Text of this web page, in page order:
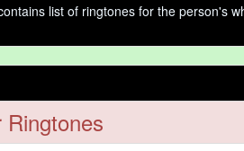
list of ringtones for the person's
Ringtones